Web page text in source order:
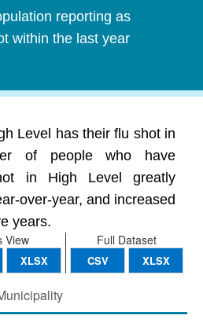
reporting as
within the last year
Level has their flu shot in
of people who have
in High Level greatly
over-year, and increased
years.
Full Dataset
CSV XLSX
View
XLSX